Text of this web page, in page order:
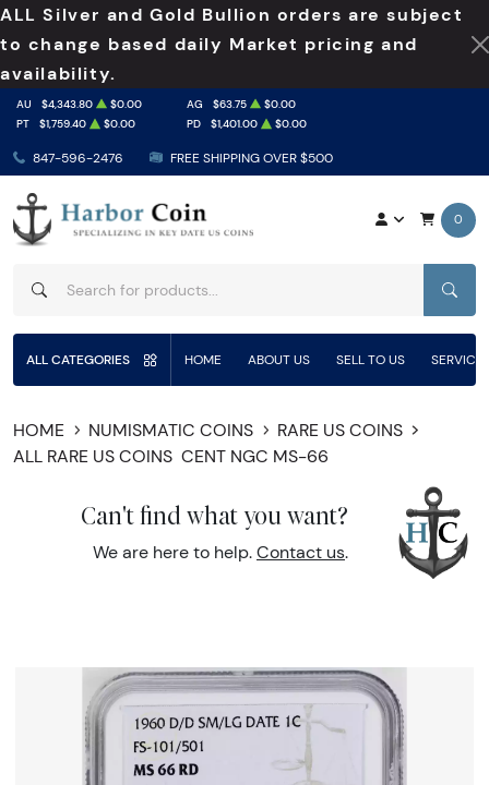
ALL Silver and Gold Bullion orders are subject
to change based daily Market pricing and
availability.
847-596-2476 FREE SHIPPING OVER $500
AU $4,343.80 $0.00 AG $63.75
$0.00
PT
$1,759.40 $0.00 PD $1,401.00 $0.00
0
ALL CATEGORIES HOME ABOUT US SELL TO US
HOME NUMISMATIC COINS
RARE US COINS
ALL RARE US COINS CENT NGC MS-66
Can't find what you want?
We are here to help. Contact us.